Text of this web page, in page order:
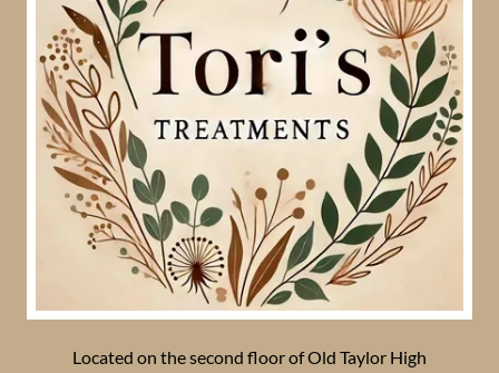
Located on the second floor of Old Taylor High